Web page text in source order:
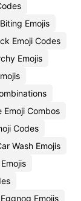
Emojis
Emoji Codes
Emojis
Emoji Combos
Codes
Wash Emojis
Emojis